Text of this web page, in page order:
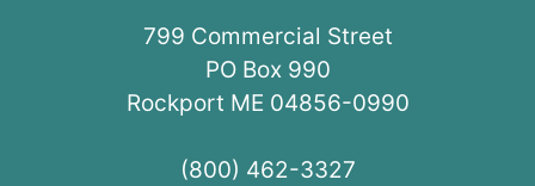
799 Commercial Street
PO Box 990
Rockport ME 04856-0990
(800) 462-3327